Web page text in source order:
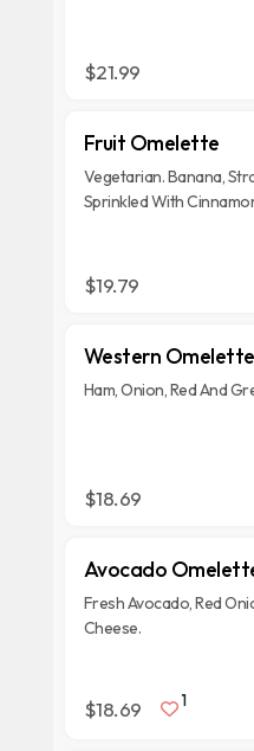
$21.99
Fruit Omelette
Vegetarian. Banana,
Sprinkled With
$19.79
Western Omelette
Ham, Onion, Red And
$18.69
Avocado
Fresh Avocado, Red
Cheese.
$18.69 1